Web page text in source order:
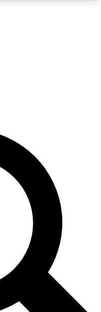
your email
email and sign
with the
and features.
from other Future
and